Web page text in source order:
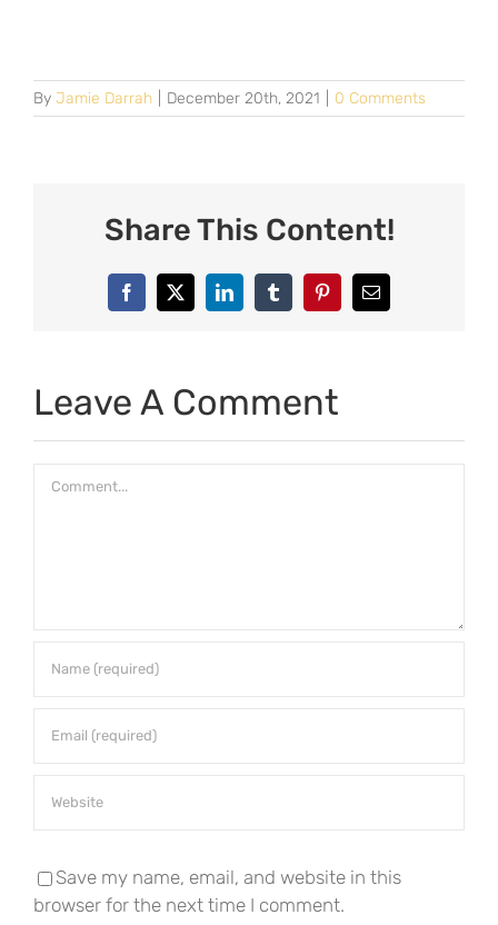
By Jamie Darrah December 20th, 2021 0 Comments
Share This Content!
Facebook
X LinkedInTumblrPinterestEmail
Leave A Comment
Save my name, email, and website in this
browser for the next time I comment.